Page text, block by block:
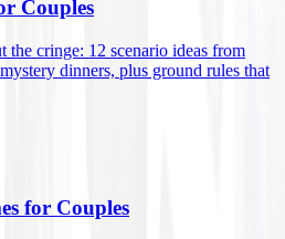
Couples
cringe: 12 scenario ideas from
dinners, plus ground rules that
for Couples